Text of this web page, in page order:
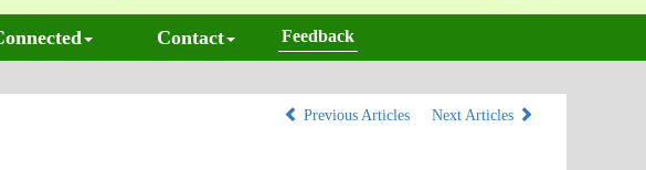
Contact Feedback
Previous Articles Next Articles